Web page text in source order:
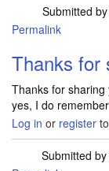
Submitted by
Permalink
Thanks for
Thanks for
yes, I do
Log in or register
Submitted by